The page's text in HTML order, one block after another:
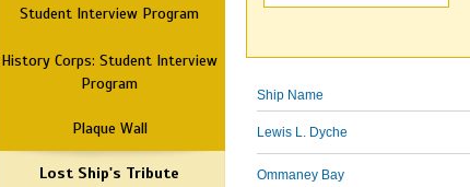
Student Interview Program
History Corps: Student Interview
Program
Plaque Wall
Lost Ship's Tribute
Ship Name
Lewis L. Dyche
Ommaney Bay